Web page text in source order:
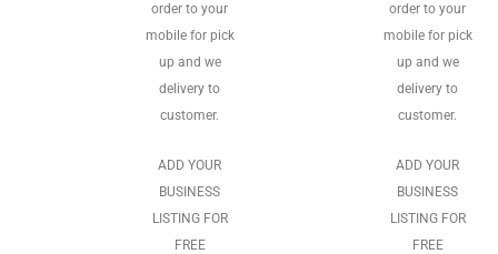
order to your
mobile for pick
up and we
delivery to
customer.
ADD YOUR
BUSINESS
LISTING FOR
FREE
order to your
mobile for pick
up and we
delivery to
customer.
ADD YOUR
BUSINESS
LISTING FOR
FREE